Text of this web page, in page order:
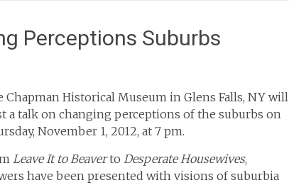
Perceptions Suburbs
Chapman Historical Museum in Glens Falls, NY will
a talk on changing perceptions of the suburbs on
November 1, 2012, at 7 pm.
Leave It to Beaverto Desperate Housewives,
have been presented with visions of suburbia